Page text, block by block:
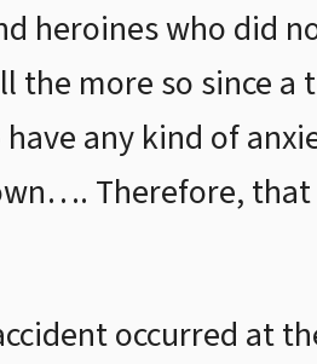
heroines who did
the more so since
any kind of
Therefore, that
occurred at